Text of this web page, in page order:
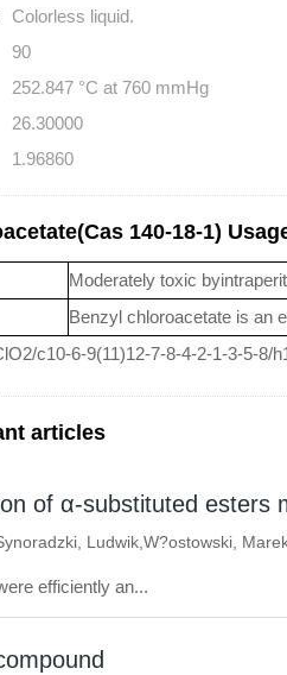
Colorless liquid.
90
252.847 °C at 760 mmHg
26.30000
1.96860
140-18-1)
Moderately toxic
Benzyl chloroacetate is an
c10-6-9(11)12-7-8-4-2-1-3-5-8/
articles
of α-substituted esters
Ludwik,W?ostowski,
efficiently an...